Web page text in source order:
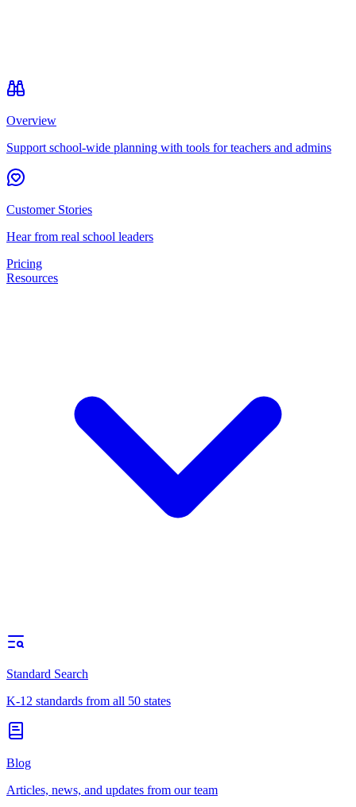
Overview
Support school-wide planning with tools for teachers and admins
Customer Stories
Hear from real school leaders
Pricing
Resources
Standard Search
K-12 standards from all 50 states
Blog
Articles, news, and updates from our team